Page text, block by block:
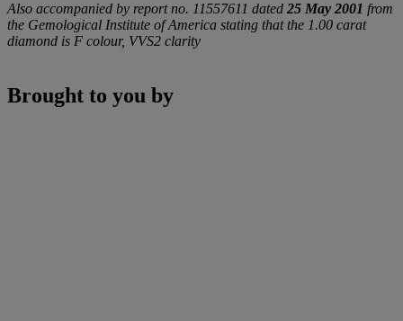
Also accompanied by report no. 11557611 dated 25 May 2001 from
the Gemological Institute of America stating that the 1.00 carat
diamond is F colour, VVS2 clarity
Brought to you by